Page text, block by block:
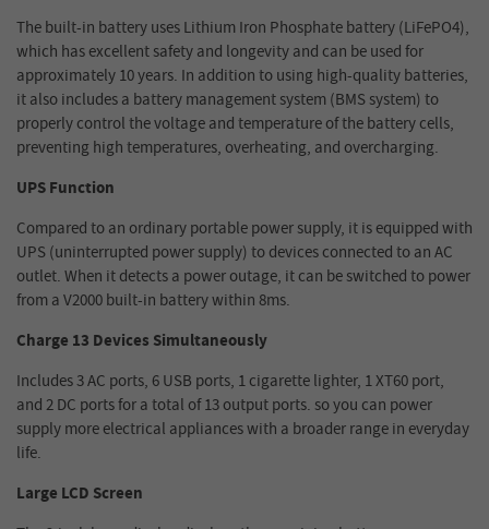
The built-in battery uses Lithium Iron Phosphate battery (LiFePO4),
which has excellent safety and longevity and can be used for
approximately 10 years. In addition to using high-quality batteries,
it also includes a battery management system (BMS system) to
properly control the voltage and temperature of the battery cells,
preventing high temperatures, overheating, and overcharging.
UPS Function
Compared to an ordinary portable power supply, it is equipped with
UPS (uninterrupted power supply) to devices connected to an AC
outlet. When it detects a power outage, it can be switched to power
from a V2000 built-in battery within 8ms.
Charge 13 Devices Simultaneously
Includes 3 AC ports, 6 USB ports, 1 cigarette lighter, 1 XT60 port,
and 2 DC ports for a total of 13 output ports. so you can power
supply more electrical appliances with a broader range in everyday
life.
Large LCD Screen